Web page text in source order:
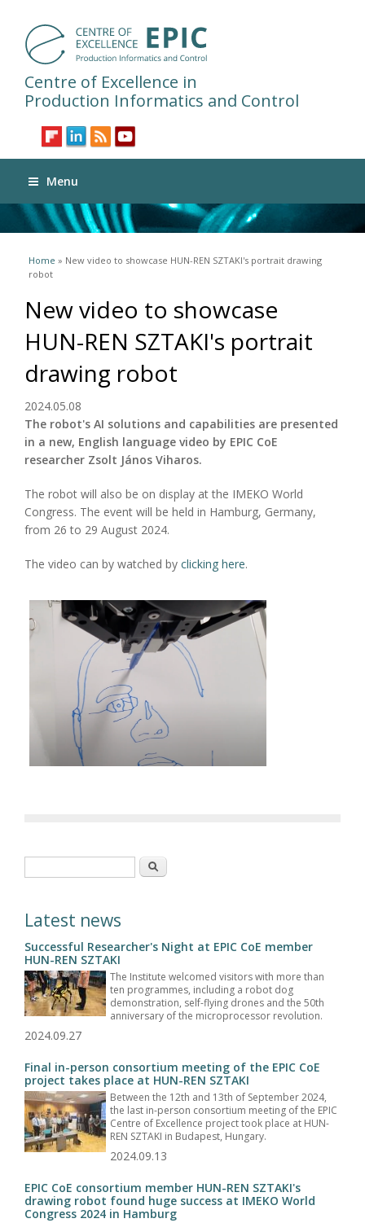
Centre of Excellence in
Production Informatics and Control
Menu
You are here
Home » New video to showcase HUN-REN SZTAKI's portrait drawing
robot
New video to showcase
HUN-REN SZTAKI's portrait
drawing robot
2024.05.08
The robot's AI solutions and capabilities are presented
in a new, English language video by EPIC CoE
researcher Zsolt János Viharos.
The robot will also be on display at the IMEKO World
Congress. The event will be held in Hamburg, Germany,
from 26 to 29 August 2024.
The video can by watched by clicking here.
Search
Latest news
Successful Researcher's Night at EPIC CoE member
HUN-REN SZTAKI
The Institute welcomed visitors with more than
ten programmes, including a robot dog
demonstration, self-flying drones and the 50th
anniversary of the microprocessor revolution.
2024.09.27
Final in-person consortium meeting of the EPIC CoE
project takes place at HUN-REN SZTAKI
Between the 12th and 13th of September 2024,
the last in-person consortium meeting of the EPIC
Centre of Excellence project took place at HUN-
REN SZTAKI in Budapest, Hungary.
2024.09.13
EPIC CoE consortium member HUN-REN SZTAKI's
drawing robot found huge success at IMEKO World
Congress 2024 in Hamburg